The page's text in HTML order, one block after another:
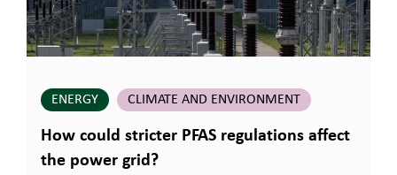
ENERGY CLIMATE AND ENVIRONMENT
How could stricter PFAS regulations affect
the power grid?